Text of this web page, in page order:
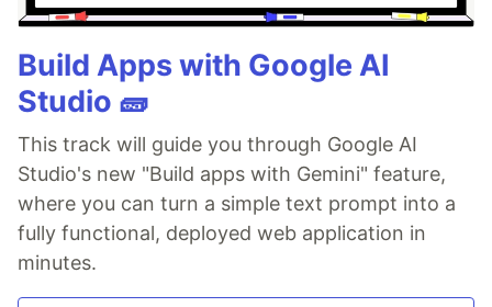
Build Apps with Google AI
Studio 🧱
This track will guide you through Google AI
Studio's new "Build apps with Gemini" feature,
where you can turn a simple text prompt into a
fully functional, deployed web application in
minutes.